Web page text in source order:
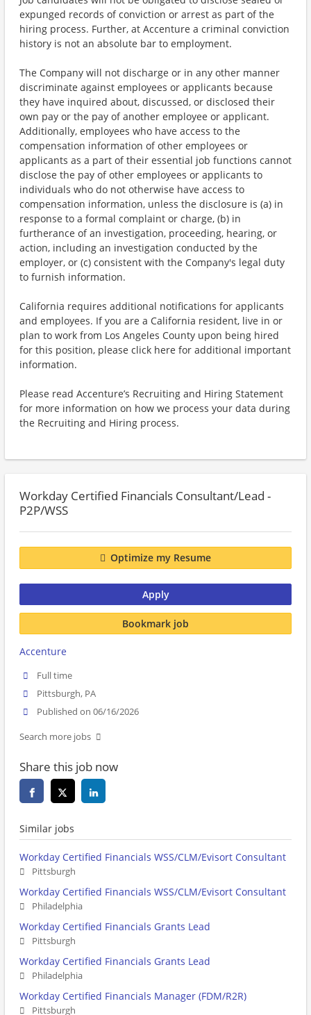
expunged records of conviction or arrest as part of the
hiring process. Further, at Accenture a criminal conviction
history is not an absolute bar to employment.
The Company will not discharge or in any other manner
discriminate against employees or applicants because
they have inquired about, discussed, or disclosed their
own pay or the pay of another employee or applicant.
Additionally, employees who have access to the
compensation information of other employees or
applicants as a part of their essential job functions cannot
disclose the pay of other employees or applicants to
individuals who do not otherwise have access to
compensation information, unless the disclosure is (a) in
response to a formal complaint or charge, (b) in
furtherance of an investigation, proceeding, hearing, or
action, including an investigation conducted by the
employer, or (c) consistent with the Company's legal duty
to furnish information.
California requires additional notifications for applicants
and employees. If you are a California resident, live in or
plan to work from Los Angeles County upon being hired
for this position, please click here for additional important
information.
Please read Accenture’s Recruiting and Hiring Statement
for more information on how we process your data during
the Recruiting and Hiring process.
Workday Certified Financials Consultant/Lead -
P2P/WSS
Optimize my Resume
Apply
Bookmark job
Accenture
Full time
Pittsburgh, PA
Published on 06/16/2026
Search more jobs
Share this job now
Similar jobs
Workday Certified Financials WSS/CLM/Evisort Consultant
Pittsburgh
Workday Certified Financials WSS/CLM/Evisort Consultant
Philadelphia
Workday Certified Financials Grants Lead
Pittsburgh
Workday Certified Financials Grants Lead
Philadelphia
Workday Certified Financials Manager (FDM/R2R)
Pittsburgh